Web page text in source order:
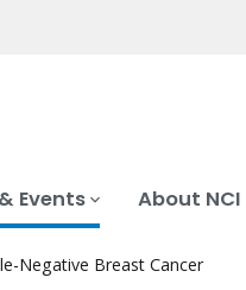
Events About NCI
Negative Breast Cancer